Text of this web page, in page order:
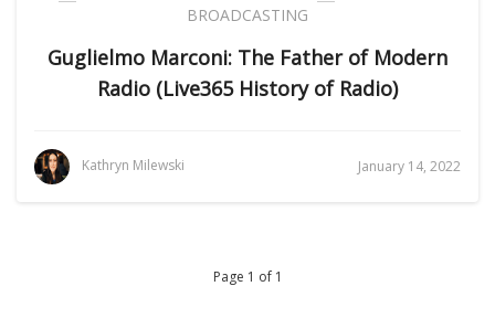
BROADCASTING
Guglielmo Marconi: The Father of Modern
Radio (Live365 History of Radio)
Kathryn Milewski January 14, 2022
Page 1 of 1